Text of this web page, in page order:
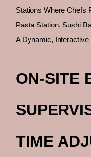
Stations Where Chefs
Pasta Station, Sushi
A Dynamic, Interactive
ON-SITE
TIME